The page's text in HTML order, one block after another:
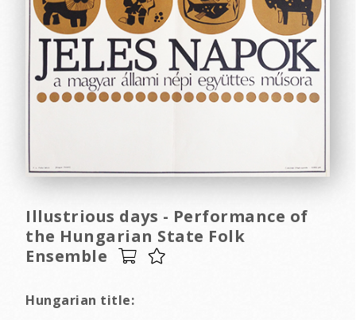
Illustrious days - Performance of
the Hungarian State Folk
Ensemble
Hungarian title: